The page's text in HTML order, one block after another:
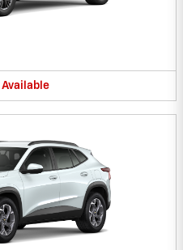
Available